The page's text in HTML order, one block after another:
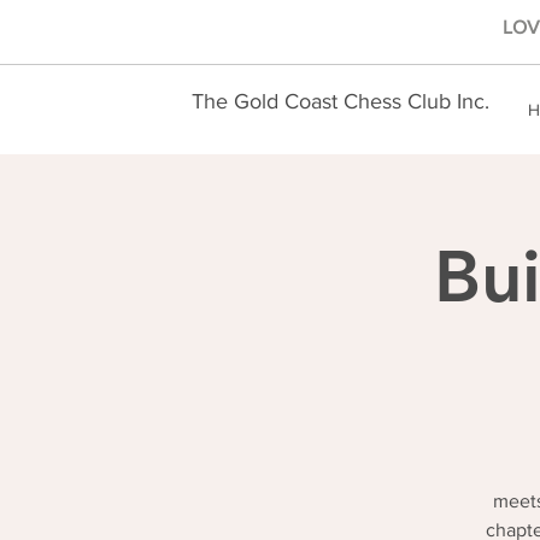
The Gold Coast Chess Club Inc.